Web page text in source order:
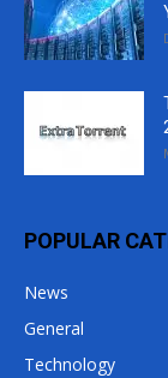
POPULAR
News
General
Technology